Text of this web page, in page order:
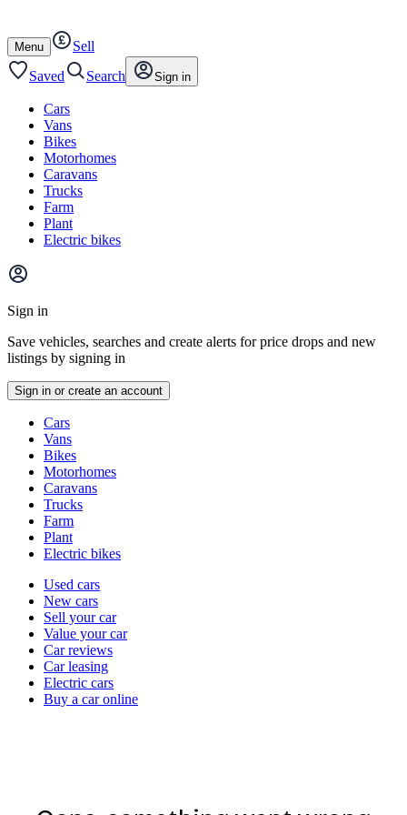
content
footer
Open
/
close
Menu
Sell
Saved
Search Sign in
Cars
Vans
Bikes
Motorhomes
Caravans
Trucks
Farm
Plant
Electric bikes
Main
menu
Sign in
Save vehicles, searches and create alerts for price drops and new
listings by signing in
Sign in or create an account
typesCars
Vans
Bikes
Motorhomes
Caravans
Trucks
Farm
Plant
Electric bikes
Currently
channel
Used cars
New cars
Sell your car
Value your car
Car reviews
Car leasing
Electric cars
Buy a car online